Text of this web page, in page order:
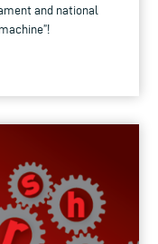
and national